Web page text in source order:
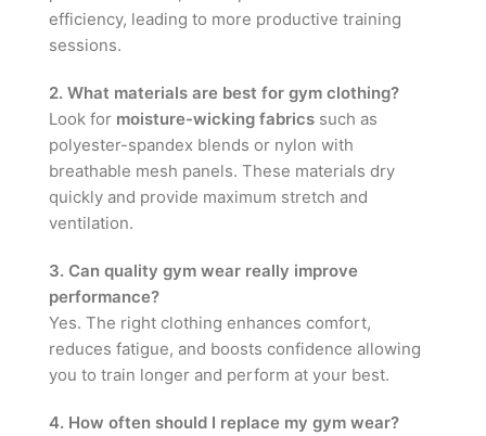
efficiency, leading to more productive training
sessions.
2. What materials are best for gym clothing?
Look for moisture-wicking fabricssuch as
polyester-spandex blends or nylon with
breathable mesh panels. These materials dry
quickly and provide maximum stretch and
ventilation.
3. Can quality gym wear really improve
performance?
Yes. The right clothing enhances comfort,
reduces fatigue, and boosts confidence allowing
you to train longer and perform at your best.
4. How often should I replace my gym wear?